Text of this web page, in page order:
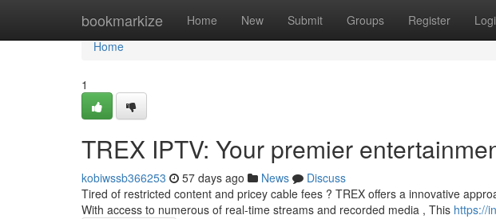
bookmarkize Home New Submit Groups Register
Home
Home
1
TREX IPTV: Your premier
kobiwssb366253 57 days ago News
Discuss
Tired of restricted content and pricey cable fees ? TREX offers a innovative
With access to numerous of real-time streams and recorded media , This https://